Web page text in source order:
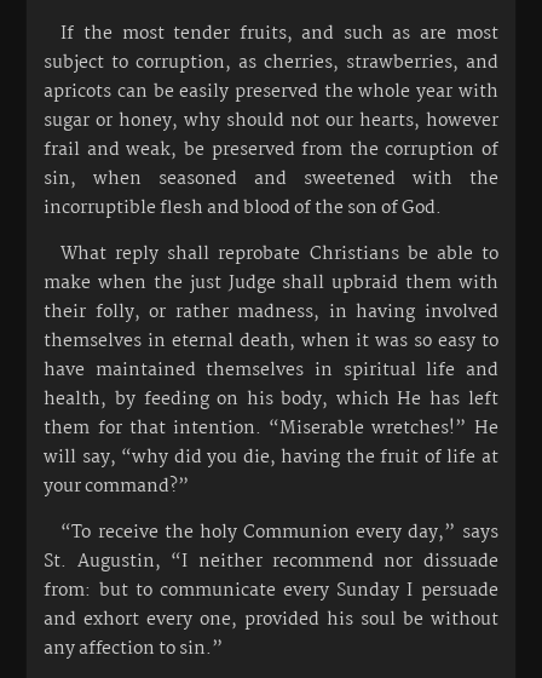
If the most tender fruits, and such as are most
subject to corruption, as cherries, strawberries, and
apricots can be easily preserved the whole year with
sugar or honey, why should not our hearts, however
frail and weak, be preserved from the corruption of
sin, when seasoned and sweetened with the
incorruptible flesh and blood of the son of God.
What reply shall reprobate Christians be able to
make when the just Judge shall upbraid them with
their folly, or rather madness, in having involved
themselves in eternal death, when it was so easy to
have maintained themselves in spiritual life and
health, by feeding on his body, which He has left
them for that intention. “Miserable wretches!” He
will say, “why did you die, having the fruit of life at
your command?”
“To receive the holy Communion every day,” says
St. Augustin, “I neither recommend nor dissuade
from: but to communicate every Sunday I persuade
and exhort every one, provided his soul be without
any affection to sin.”